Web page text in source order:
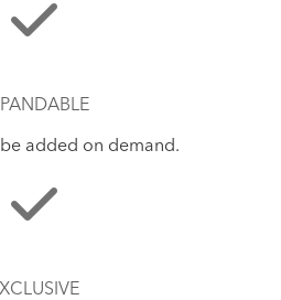
added on demand.